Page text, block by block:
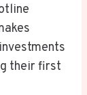
their first